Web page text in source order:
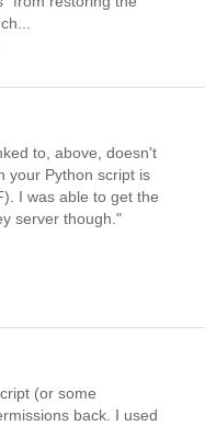
to, above, doesn't
your Python script is
I was able to get the
server though."
(or some
back. I used